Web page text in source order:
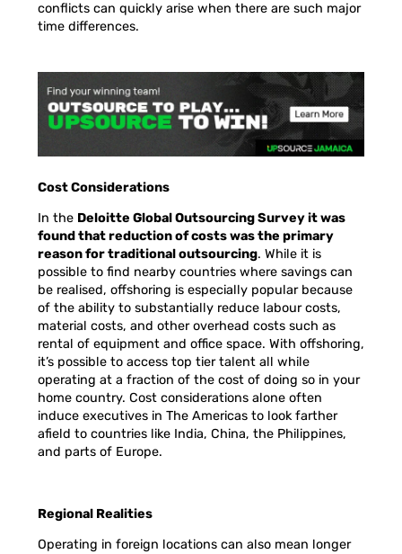
conflicts can quickly arise when there are such major
time differences.
Cost Considerations
In the Deloitte Global Outsourcing Survey it was
found that reduction of costs was the primary
reason for traditional outsourcing. While it is
possible to find nearby countries where savings can
be realised, offshoring is especially popular because
of the ability to substantially reduce labour costs,
material costs, and other overhead costs such as
rental of equipment and office space. With offshoring,
it’s possible to access top tier talent all while
operating at a fraction of the cost of doing so in your
home country. Cost considerations alone often
induce executives in The Americas to look farther
afield to countries like India, China, the Philippines,
and parts of Europe.
Regional Realities
Operating in foreign locations can also mean longer